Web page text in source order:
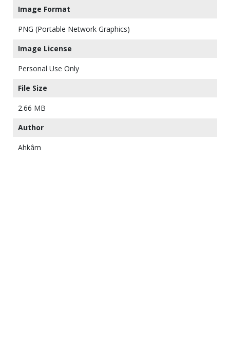
Image Format
PNG (Portable Network Graphics)
Image License
Personal Use Only
File Size
2.66 MB
Author
Ahkâm